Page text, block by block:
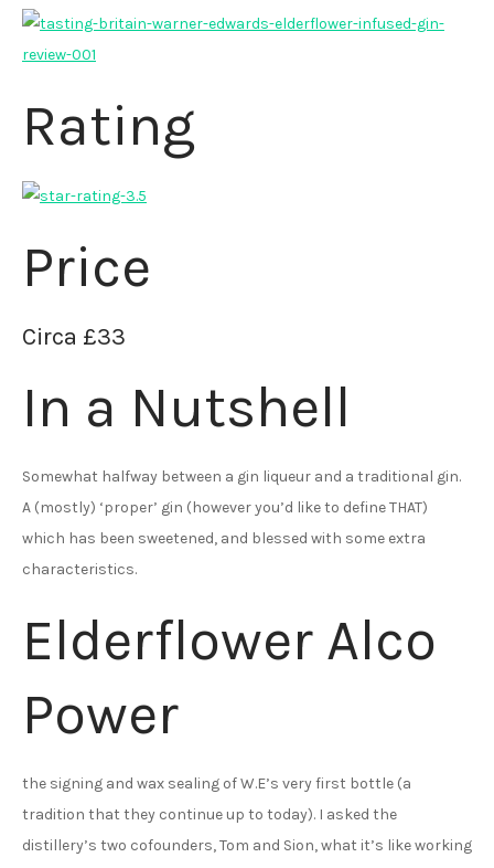
Rating
Price
Circa £33
In a Nutshell
Somewhat halfway between a gin liqueur and a traditional gin.
A (mostly) ‘proper’ gin (however you’d like to define THAT)
which has been sweetened, and blessed with some extra
characteristics.
Elderflower Alco
Power
the signing and wax sealing of W.E’s very first bottle (a
tradition that they continue up to today). I asked the
distillery’s two cofounders, Tom and Sion, what it’s like working